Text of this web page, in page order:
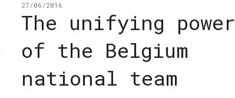
27/06/2016
The unifying power
of the Belgium
national team